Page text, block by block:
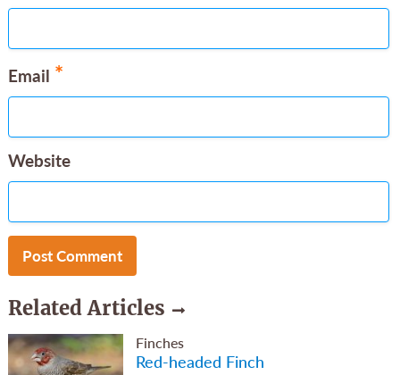
Email *
Website
Related Articles
Finches
Red-headed Finch